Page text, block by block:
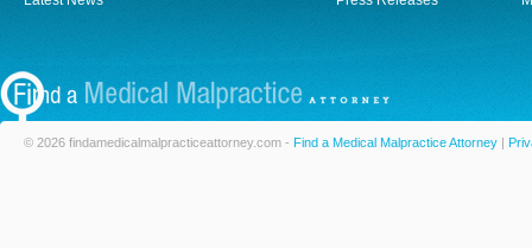
© 2026 findamedicalmalpracticeattorney.com - Find a Medical Malpractice Attorney |